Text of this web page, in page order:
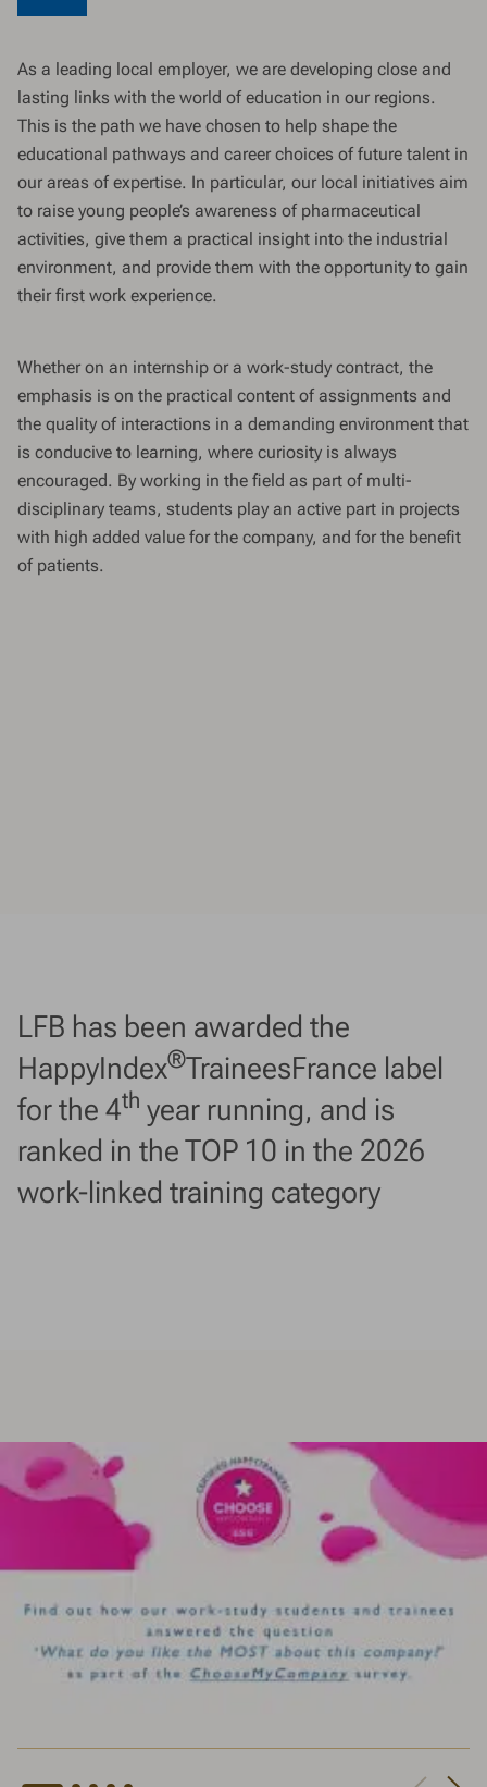
As a leading local employer, we are developing close and
lasting links with the world of education in our regions.
This is the path we have chosen to help shape the
educational pathways and career choices of future talent in
our areas of expertise. In particular, our local initiatives aim
to raise young people’s awareness of pharmaceutical
activities, give them a practical insight into the industrial
environment, and provide them with the opportunity to gain
their first work experience.
Whether on an internship or a work-study contract, the
emphasis is on the practical content of assignments and
the quality of interactions in a demanding environment that
is conducive to learning, where curiosity is always
encouraged. By working in the field as part of multi-
disciplinary teams, students play an active part in projects
with high added value for the company, and for the benefit
of patients.
LFB has been awarded the
HappyIndex®TraineesFrance label
for the 4th year running, and is
ranked in the TOP 10 in the 2026
work-linked training category